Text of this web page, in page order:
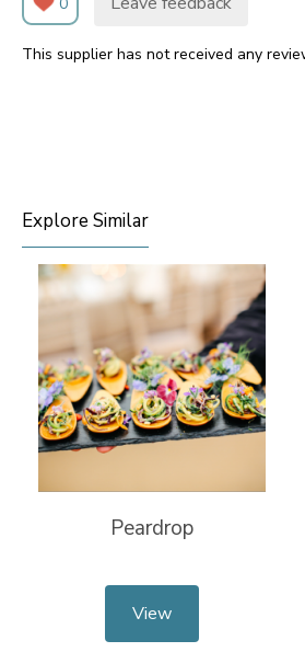
This supplier has not received any
Explore Similar
Peardrop
View